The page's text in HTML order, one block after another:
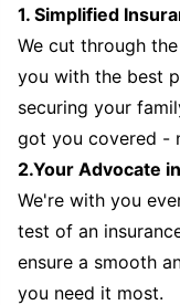
1. Simplified
We cut through
you with the best
securing your
got you covered -
2.Your Advocate
We're with you
test of an
ensure a smooth
you need it most.